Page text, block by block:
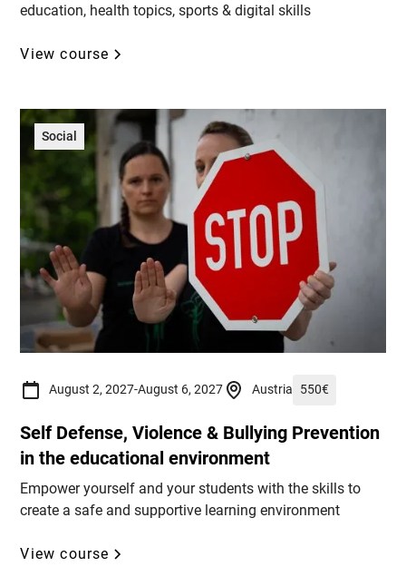
education, health topics, sports & digital skills
View course
Social
August 2, 2027-August 6, 2027 Austria 550€
Self Defense, Violence & Bullying Prevention
in the educational environment
Empower yourself and your students with the skills to
create a safe and supportive learning environment
View course